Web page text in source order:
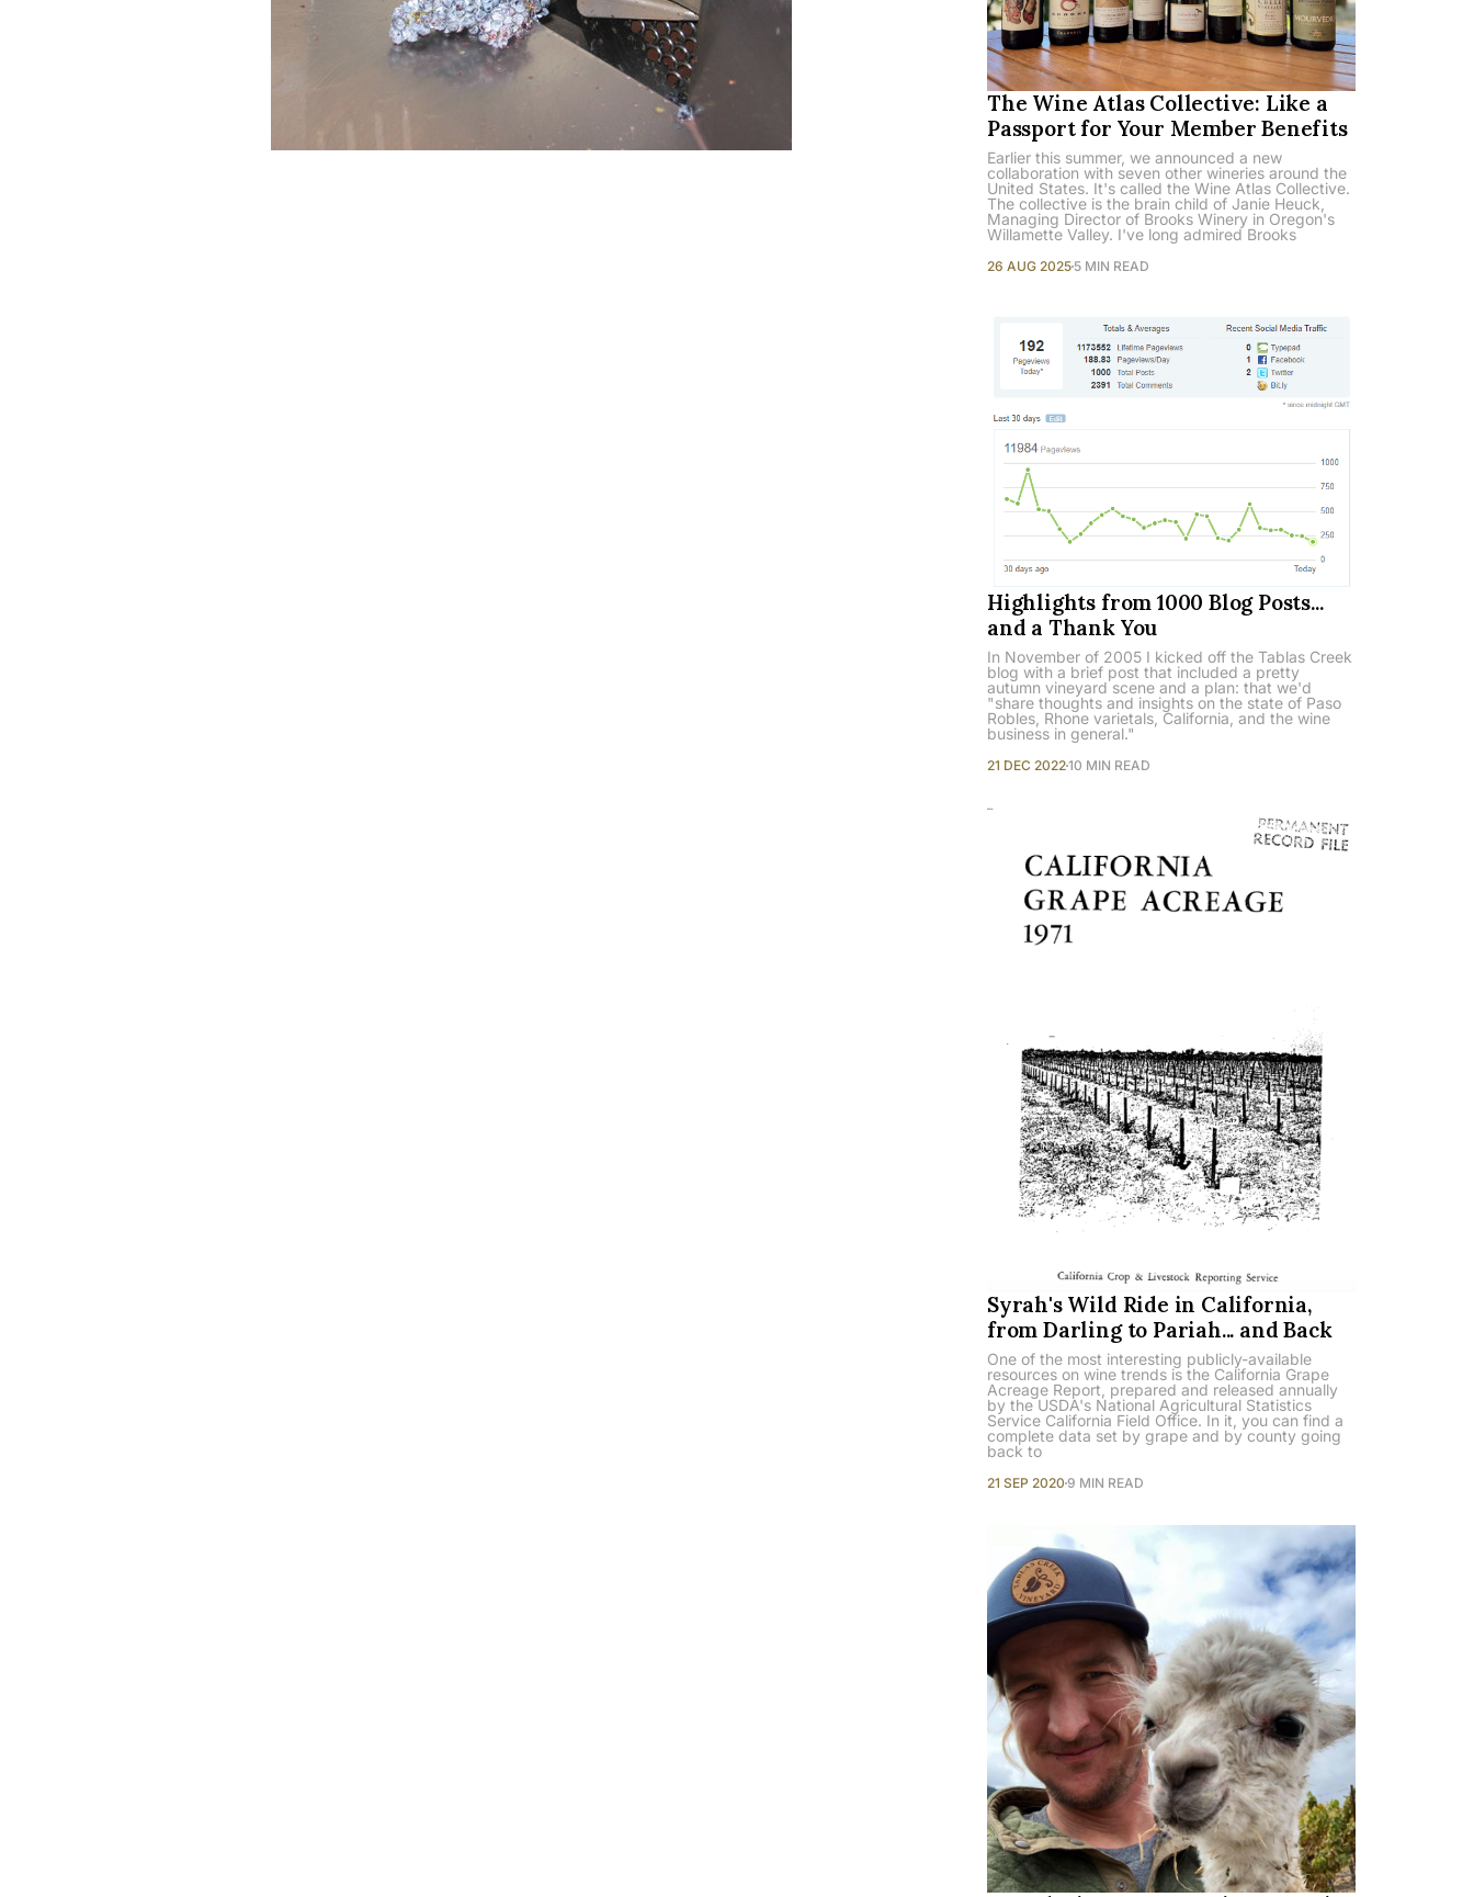
The Wine Atlas Collective: Like a
Passport for Your Member Benefits
Earlier this summer, we announced a new
collaboration with seven other wineries around the
United States. It's called the Wine Atlas Collective.
The collective is the brain child of Janie Heuck,
Managing Director of Brooks Winery in Oregon's
Willamette Valley. I've long admired Brooks
26 AUG 2025 5 MIN READ
Highlights from 1000 Blog Posts...
and a Thank You
In November of 2005 I kicked off the Tablas Creek
blog with a brief post that included a pretty
autumn vineyard scene and a plan: that we'd
"share thoughts and insights on the state of Paso
Robles, Rhone varietals, California, and the wine
business in general."
21 DEC 202210 MIN READ
Syrah's Wild Ride in California,
from Darling to Pariah... and Back
One of the most interesting publicly-available
resources on wine trends is the California Grape
Acreage Report, prepared and released annually
by the USDA's National Agricultural Statistics
Service California Field Office. In it, you can find a
complete data set by grape and by county going
back to
21 SEP 2020 9 MIN READ